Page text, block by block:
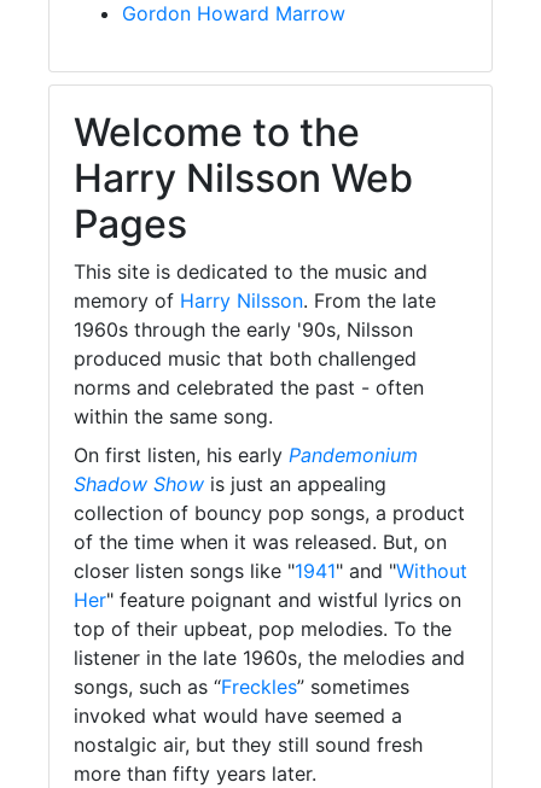
Gordon Howard Marrow
Welcome to the
Harry Nilsson Web
Pages
This site is dedicated to the music and
memory of Harry Nilsson. From the late
1960s through the early '90s, Nilsson
produced music that both challenged
norms and celebrated the past - often
within the same song.
On first listen, his early Pandemonium
Shadow Show is just an appealing
collection of bouncy pop songs, a product
of the time when it was released. But, on
closer listen songs like "1941" and "Without
Her" feature poignant and wistful lyrics on
top of their upbeat, pop melodies. To the
listener in the late 1960s, the melodies and
songs, such as “Freckles” sometimes
invoked what would have seemed a
nostalgic air, but they still sound fresh
more than fifty years later.